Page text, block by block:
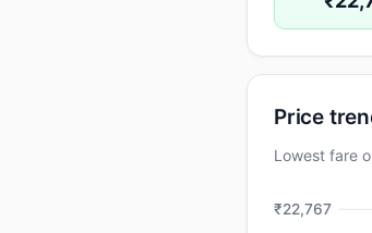
Price
Lowest fare
₹22,767